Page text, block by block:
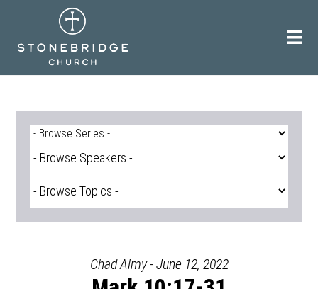
Chad Almy - June 12, 2022